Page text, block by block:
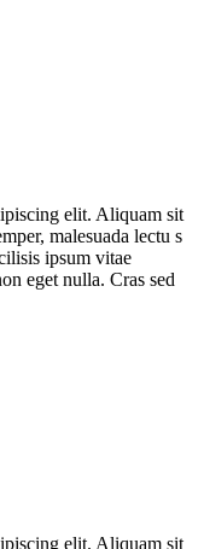
elit. Aliquam sit
malesuada lectu s
ipsum vitae
eget nulla. Cras sed
elit. Aliquam sit